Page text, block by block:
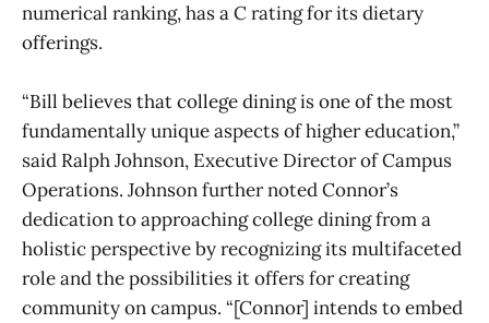
numerical ranking, has a C rating for its dietary
offerings.
“Bill believes that college dining is one of the most
fundamentally unique aspects of higher education,”
said Ralph Johnson, Executive Director of Campus
Operations. Johnson further noted Connor’s
dedication to approaching college dining from a
holistic perspective by recognizing its multifaceted
role and the possibilities it offers for creating
community on campus. “[Connor] intends to embed